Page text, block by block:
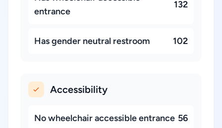
entrance
132
Has gender neutral restroom 102
Accessibility
No wheelchair accessible entrance 56